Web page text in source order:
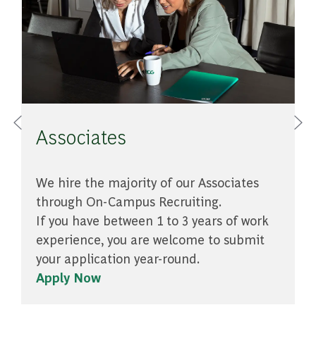
Associates
​​​​​​​We hire the majority of our Associates
through On-Campus Recruiting.
If you have between 1 to 3 years of work
experience, you are welcome to submit
your application year-round.
Apply Now